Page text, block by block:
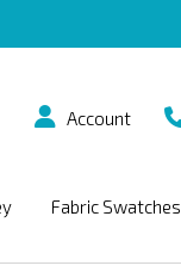
Account
Fabric Swatches